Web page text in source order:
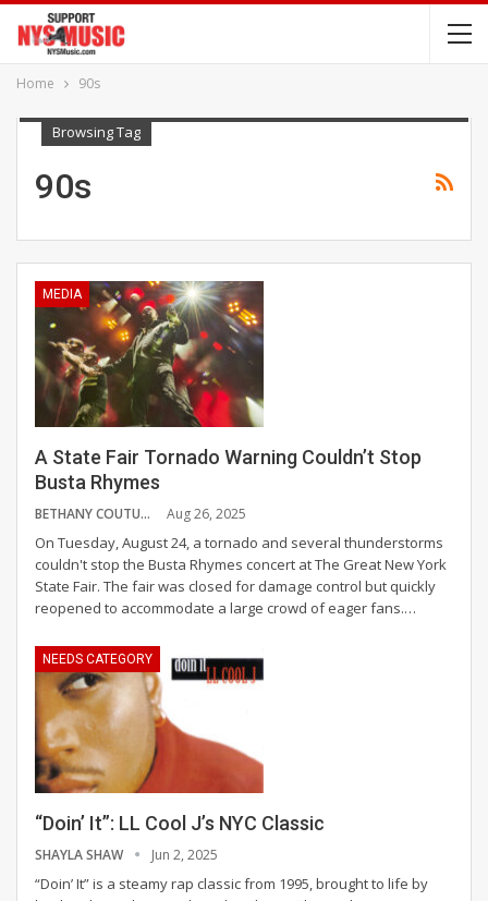
Home 90s
Browsing Tag
90s
MEDIA
A State Fair Tornado Warning Couldn’t Stop
Busta Rhymes
BETHANY COUTURE Aug 26, 2025
On Tuesday, August 24, a tornado and several thunderstorms
couldn't stop the Busta Rhymes concert at The Great New York
State Fair. The fair was closed for damage control but quickly
reopened to accommodate a large crowd of eager fans.…
NEEDS CATEGORY
“Doin’ It”: LL Cool J’s NYC Classic
SHAYLA SHAW Jun 2, 2025
“Doin’ It” is a steamy rap classic from 1995, brought to life by